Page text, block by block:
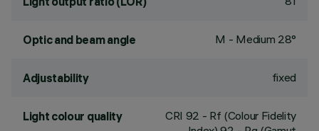
Optic and beam angle M - Medium 28°
Adjustability fixed
Light colour quality CRI 92 - Rf (Colour Fidelity